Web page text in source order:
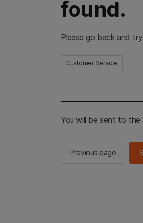
found.
Please go back and
Customer Service
You will be sent to the
Previous page